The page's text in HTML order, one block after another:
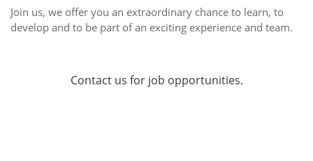
Join us, we offer you an extraordinary chance to learn, to
develop and to be part of an exciting experience and team.
Contact us for job opportunities.